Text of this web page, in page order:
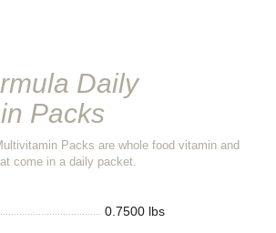
Daily
Packs
Packs are whole food vitamin and
come in a daily packet.
0.7500 lbs